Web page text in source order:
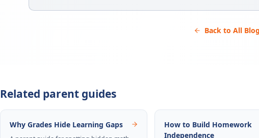
Back to All
Related parent guides
Why Grades Hide Learning Gaps
How to Build Homework
Independence